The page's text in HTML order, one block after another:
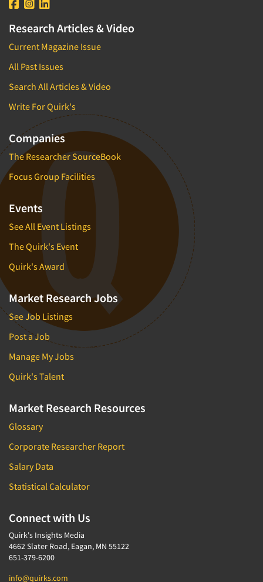
Research Articles & Video
Current Magazine Issue
All Past Issues
Search All Articles & Video
Write For Quirk's
Companies
The Researcher SourceBook
Focus Group Facilities
Events
See All Event Listings
The Quirk's Event
Quirk's Award
Market Research Jobs
See Job Listings
Post a Job
Manage My Jobs
Quirk's Talent
Market Research Resources
Glossary
Corporate Researcher Report
Salary Data
Statistical Calculator
Connect with Us
Quirk's Insights Media
4662 Slater Road, Eagan, MN 55122
651-379-6200
info@quirks.com